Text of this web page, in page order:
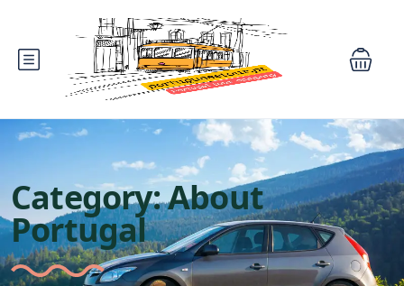
Category:About
Portugal